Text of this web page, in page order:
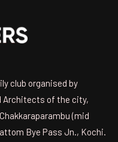
club organised by
Architects of the city,
(mid
Bye Pass Jn., Kochi.